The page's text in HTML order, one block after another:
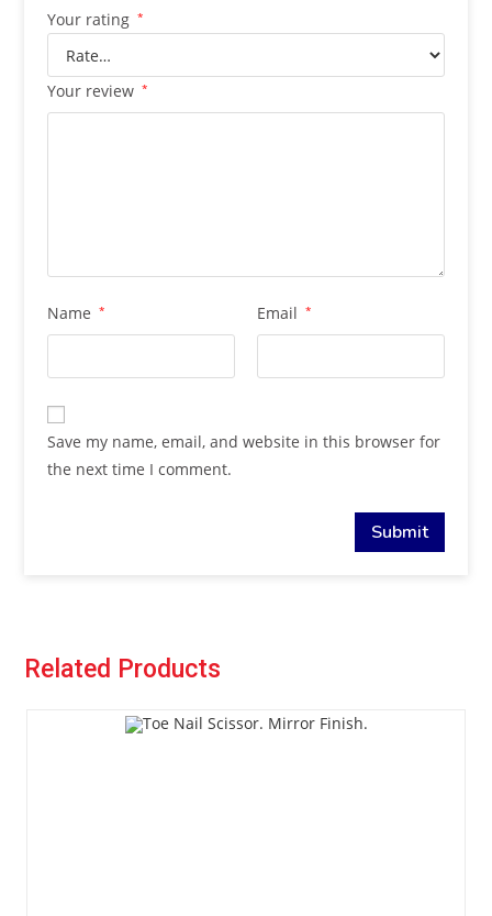
Your rating *
Your review *
Name * Email *
Save my name, email, and website in this browser for
the next time I comment.
Related Products